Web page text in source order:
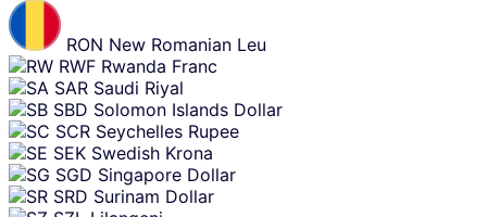
RON New Romanian Leu
RWF Rwanda Franc
SAR Saudi Riyal
SBD Solomon Islands Dollar
SCR Seychelles Rupee
SEK Swedish Krona
SGD Singapore Dollar
SRD Surinam Dollar